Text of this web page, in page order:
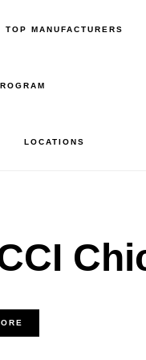
TOP MANUFACTURERS
LOCATIONS